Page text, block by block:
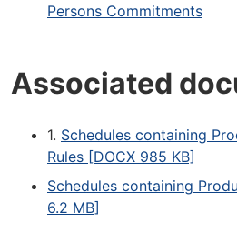
Persons Commitments
Associated
1. Schedules containing
Rules [DOCX 985 KB]
Schedules containing
6.2 MB]